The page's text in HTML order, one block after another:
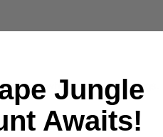
which indicate warnings.
Jungle
Awaits!